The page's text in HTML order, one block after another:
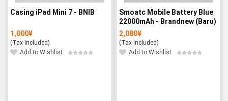
Casing iPad Mini 7 - BNIB
1,000¥
(Tax Included)
Add to Wishlist
Smoatc Mobile Battery Blue
22000mAh - Brandnew (Baru)
2,080¥
(Tax Included)
Add to Wishlist